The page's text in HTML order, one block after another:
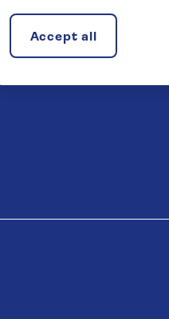
Accept all